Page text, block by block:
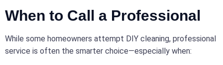
When to Call a Professional
While some homeowners attempt DIY cleaning, professional
service is often the smarter choice—especially when: